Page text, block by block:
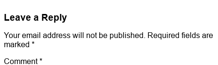
Leave a Reply
Your email address will not be published. Required fields are
marked *
Comment*